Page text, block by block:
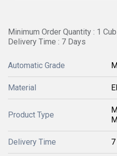
Minimum Order Quantity : 1
Delivery Time : 7 Days
Automatic Grade
Material
Product Type
Delivery Time